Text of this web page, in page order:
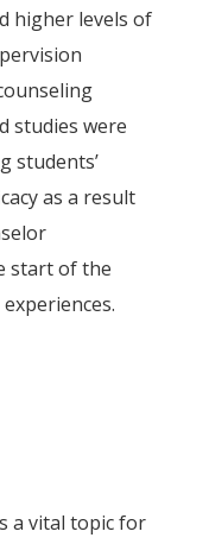
higher levels of
studies were
students’
as a result
start of the
a vital topic for